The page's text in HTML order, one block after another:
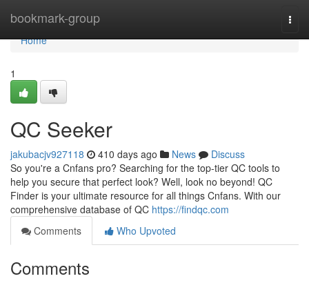
bookmark-group
Home
Home
1
QC Seeker
jakubacjv927118 410 days ago News
Discuss
So you're a Cnfans pro? Searching for the top-tier QC tools to
help you secure that perfect look? Well, look no beyond! QC
Finder is your ultimate resource for all things Cnfans. With our
comprehensive database of QC https://findqc.com
Comments
Who Upvoted
Comments